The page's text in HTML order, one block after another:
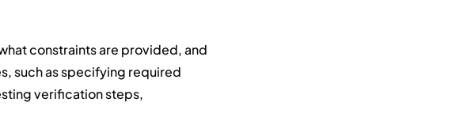
constraints are provided, and
such as specifying required
verification steps,